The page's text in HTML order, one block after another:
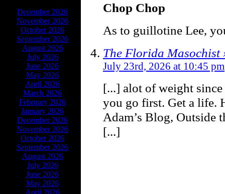
December 2026
November 2026
October 2026
September 2026
August 2026
July 2026
June 2026
May 2026
April 2026
March 2026
February 2026
January 2026
December 2026
November 2026
October 2026
September 2026
August 2026
July 2026
June 2026
May 2026
April 2026
Chop Chop
As to guillotine Lee,
The Florida Masochist
July 23rd, 2026 at 10:45 pm
[...] alot of weight
you go first. Get a life.
Adam’s Blog, Outside
[...]